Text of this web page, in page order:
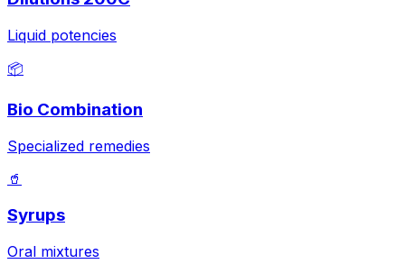
Liquid potencies
📦
Bio Combination
Specialized remedies
🥤
Syrups
Oral mixtures